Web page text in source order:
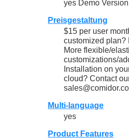
yes Demo Version
Preisgestaltung
$15 per user
customized plan?
More flexible/
customizations/
Installation on
cloud? Contact
Multi-language
yes
Product Features